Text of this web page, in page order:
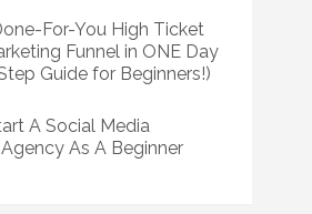
For-You High Ticket
Funnel in ONE Day
Guide for Beginners!)
A Social Media
As A Beginner